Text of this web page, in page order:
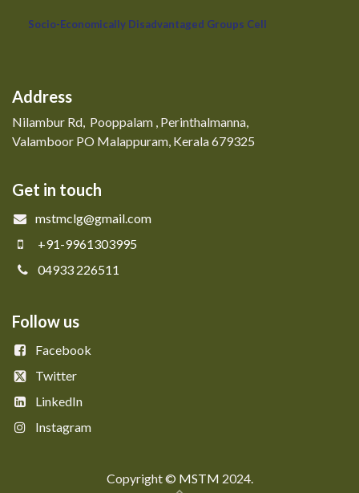
Socio-Economically Disadvantaged Groups Cell
Address
Nilambur Rd, Pooppalam , Perinthalmanna,
Valamboor PO Malappuram, Kerala 679325
Get in touch
mstmclg@gmail.com
+91-9961303995
04933 226511
Follow us
Facebook
Twitter
LinkedIn
Instagram
Copyright © ​​ MSTM 2024.